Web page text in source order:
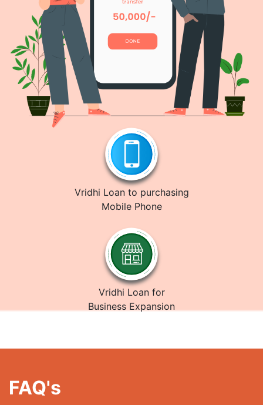
Vridhi Loan to purchasing
Mobile Phone
Vridhi Loan for
Business Expansion
FAQ's